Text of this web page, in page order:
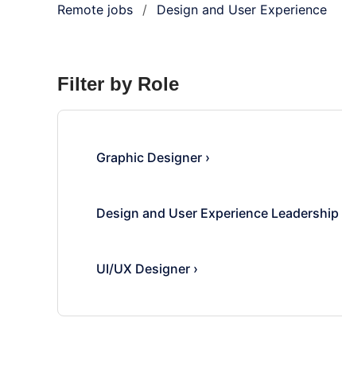
Remote jobs / Design and User Experience
Filter by Role
Graphic Designer ›
Design and User Experience Leadership
UI/UX Designer ›